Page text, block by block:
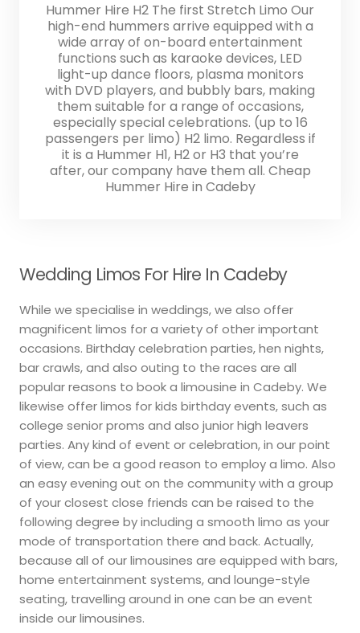
Hummer Hire H2 The first Stretch Limo Our
high-end hummers arrive equipped with a
wide array of on-board entertainment
functions such as karaoke devices, LED
light-up dance floors, plasma monitors
with DVD players, and bubbly bars, making
them suitable for a range of occasions,
especially special celebrations. (up to 16
passengers per limo) H2 limo. Regardless if
it is a Hummer H1, H2 or H3 that you’re
after, our company have them all. Cheap
Hummer Hire in Cadeby
Wedding Limos For Hire In Cadeby
While we specialise in weddings, we also offer
magnificent limos for a variety of other important
occasions. Birthday celebration parties, hen nights,
bar crawls, and also outing to the races are all
popular reasons to book a limousine in Cadeby. We
likewise offer limos for kids birthday events, such as
college senior proms and also junior high leavers
parties. Any kind of event or celebration, in our point
of view, can be a good reason to employ a limo. Also
an easy evening out on the community with a group
of your closest close friends can be raised to the
following degree by including a smooth limo as your
mode of transportation there and back. Actually,
because all of our limousines are equipped with bars,
home entertainment systems, and lounge-style
seating, travelling around in one can be an event
inside our limousines.